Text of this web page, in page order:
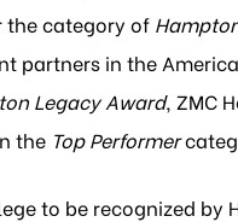
category of
partners in the
Legacy Award, ZMC
the Top Performer
to be recognized by